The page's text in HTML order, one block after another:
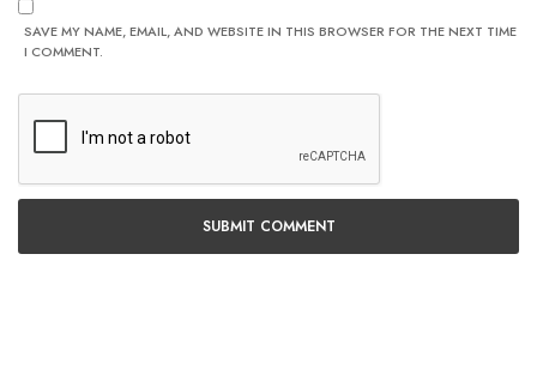
SAVE MY NAME, EMAIL, AND WEBSITE IN THIS BROWSER FOR THE NEXT TIME
I COMMENT.